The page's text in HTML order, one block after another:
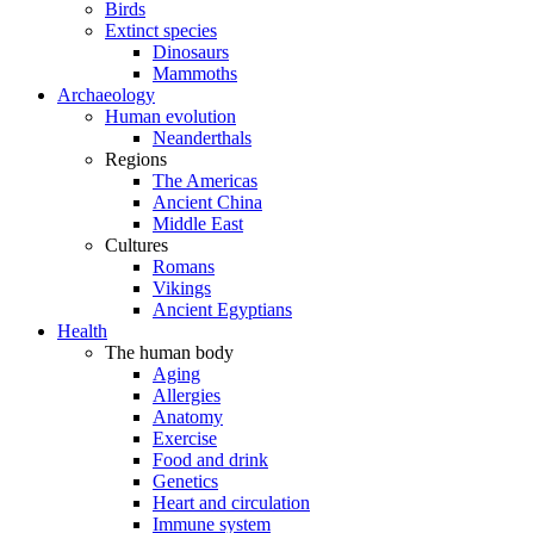
Birds
Extinct species
Dinosaurs
Mammoths
Archaeology
Human evolution
Neanderthals
Regions
The Americas
Ancient China
Middle East
Cultures
Romans
Vikings
Ancient Egyptians
Health
The human body
Aging
Allergies
Anatomy
Exercise
Food and drink
Genetics
Heart and circulation
Immune system